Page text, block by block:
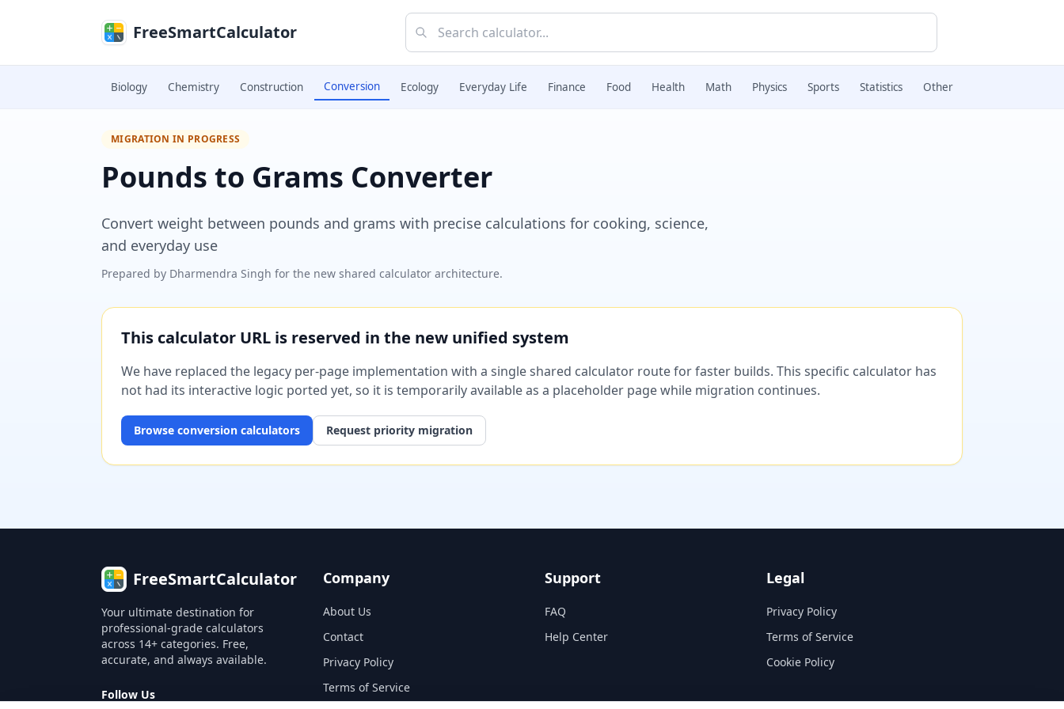
FreeSmartCalculator
Biology Chemistry Construction Conversion Ecology Everyday Life Finance Food Health Math Physics Sports Statistics Other
MIGRATION IN PROGRESS
Pounds to Grams Converter
Convert weight between pounds and grams with precise calculations for cooking, science,
and everyday use
Prepared by Dharmendra Singh for the new shared calculator architecture.
This calculator URL is reserved in the new unified system
We have replaced the legacy per-page implementation with a single shared calculator route for faster builds. This specific calculator has
not had its interactive logic ported yet, so it is temporarily available as a placeholder page while migration continues.
Browse conversion calculators Request priority migration
FreeSmartCalculator
Your ultimate destination for
professional-grade calculators
across 14+ categories. Free,
accurate, and always available.
Follow Us
Company
About Us
Contact
Privacy Policy
Terms of Service
Support
FAQ
Help Center
Legal
Privacy Policy
Terms of Service
Cookie Policy